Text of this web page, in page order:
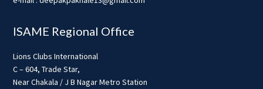
ISAME Regional Office
Lions Clubs International
C – 604, Trade Star,
Near Chakala / J B Nagar Metro Station